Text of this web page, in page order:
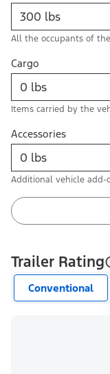
All the occupants of
Cargo
Items carried by the
Accessories
Additional vehicle
Trailer Rating
Conventional